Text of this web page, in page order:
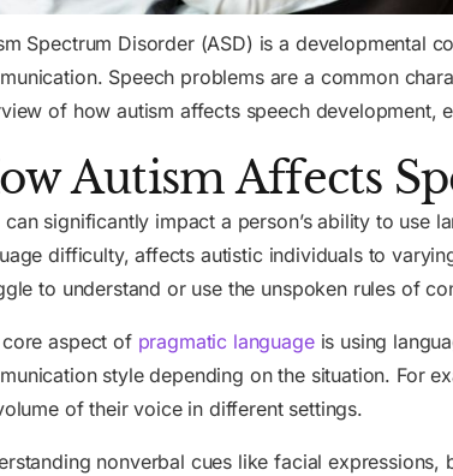
Spectrum Disorder (ASD) is a developmental
Speech problems are a common
of how autism affects speech development,
Autism Affects
can significantly impact a person’s ability to use
difficulty, affects autistic individuals to
to understand or use the unspoken rules of
core aspect of pragmatic languageis using
style depending on the situation. For
of their voice in different settings.
nonverbal cues like facial